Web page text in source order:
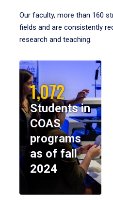
Our faculty, more than 160
fields and are consistently
research and teaching.
1,072
Students in
COAS
programs
as of fall
2024